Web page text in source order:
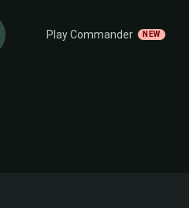
Play Commander NEW